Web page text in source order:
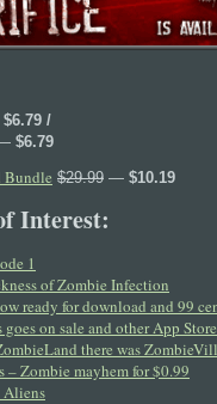
$6.79 /
$6.79
Bundle $29.99 — $10.19
Interest:
1
of Zombie Infection
ready for download and 99
on sale and other App
there was
Zombie mayhem for $0.99
Aliens